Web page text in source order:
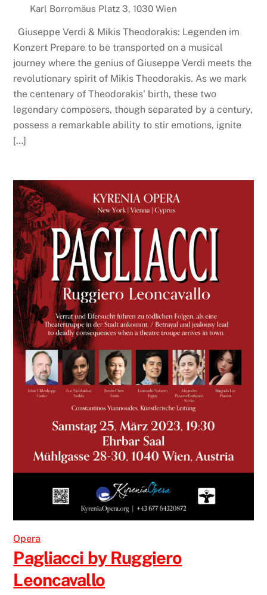
Karl Borromäus Platz 3, 1030 Wien
Giuseppe Verdi & Mikis Theodorakis: Legenden im
Konzert Prepare to be transported on a musical
journey where the genius of Giuseppe Verdi meets the
revolutionary spirit of Mikis Theodorakis. As we mark
the centenary of Theodorakis’ birth, these two
legendary composers, though separated by a century,
possess a remarkable ability to stir emotions, ignite
[…]
Opera
Pagliacci by Ruggiero
Leoncavallo